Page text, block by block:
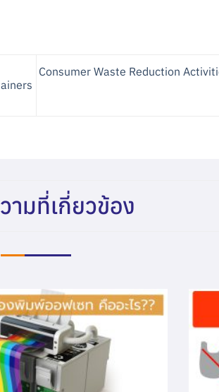
Consumer Waste Reduction
ามที่เกี่ยวข้อง